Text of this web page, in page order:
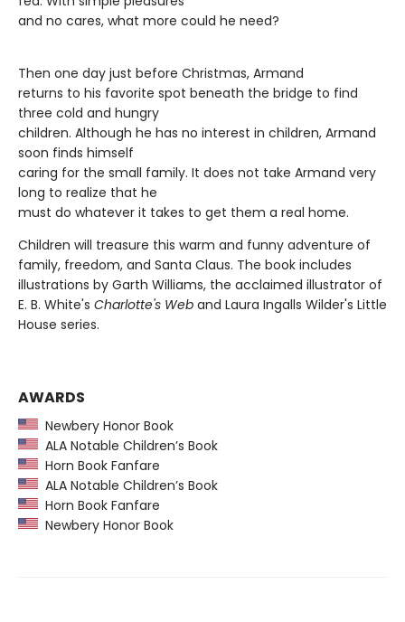
and no cares, what more could he need?
Then one day just before Christmas, Armand
returns to his favorite spot beneath the bridge to find
three cold and hungry
children. Although he has no interest in children, Armand
soon finds himself
caring for the small family. It does not take Armand very
long to realize that he
must do whatever it takes to get them a real home.
Children will treasure this warm and funny adventure of
family, freedom, and Santa Claus. The book includes
illustrations by Garth Williams, the acclaimed illustrator of
E. B. White's Charlotte's Web and Laura Ingalls Wilder's Little
House series.
AWARDS
Newbery Honor Book
ALA Notable Children’s Book
Horn Book Fanfare
ALA Notable Children’s Book
Horn Book Fanfare
Newbery Honor Book